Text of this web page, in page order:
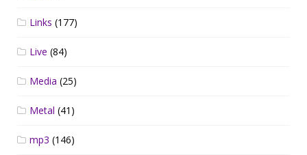
Links (177)
Live (84)
Media (25)
Metal (41)
mp3 (146)